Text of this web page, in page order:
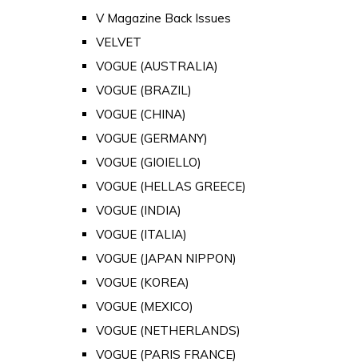
V Magazine Back Issues
VELVET
VOGUE (AUSTRALIA)
VOGUE (BRAZIL)
VOGUE (CHINA)
VOGUE (GERMANY)
VOGUE (GIOIELLO)
VOGUE (HELLAS GREECE)
VOGUE (INDIA)
VOGUE (ITALIA)
VOGUE (JAPAN NIPPON)
VOGUE (KOREA)
VOGUE (MEXICO)
VOGUE (NETHERLANDS)
VOGUE (PARIS FRANCE)